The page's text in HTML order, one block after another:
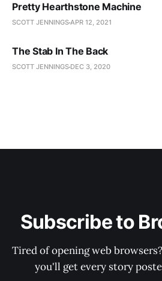
Pretty Hearthstone Machine
SCOTT JENNINGSAPR 12, 2021
The Stab In The Back
SCOTT JENNINGS DEC 3, 2020
Subscribe to
Tired of opening web
you'll get every story